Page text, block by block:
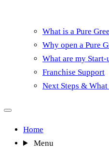
What is a Pure
Why open a Pure
What are my Start-
Franchise Support
Next Steps &
Home
Menu